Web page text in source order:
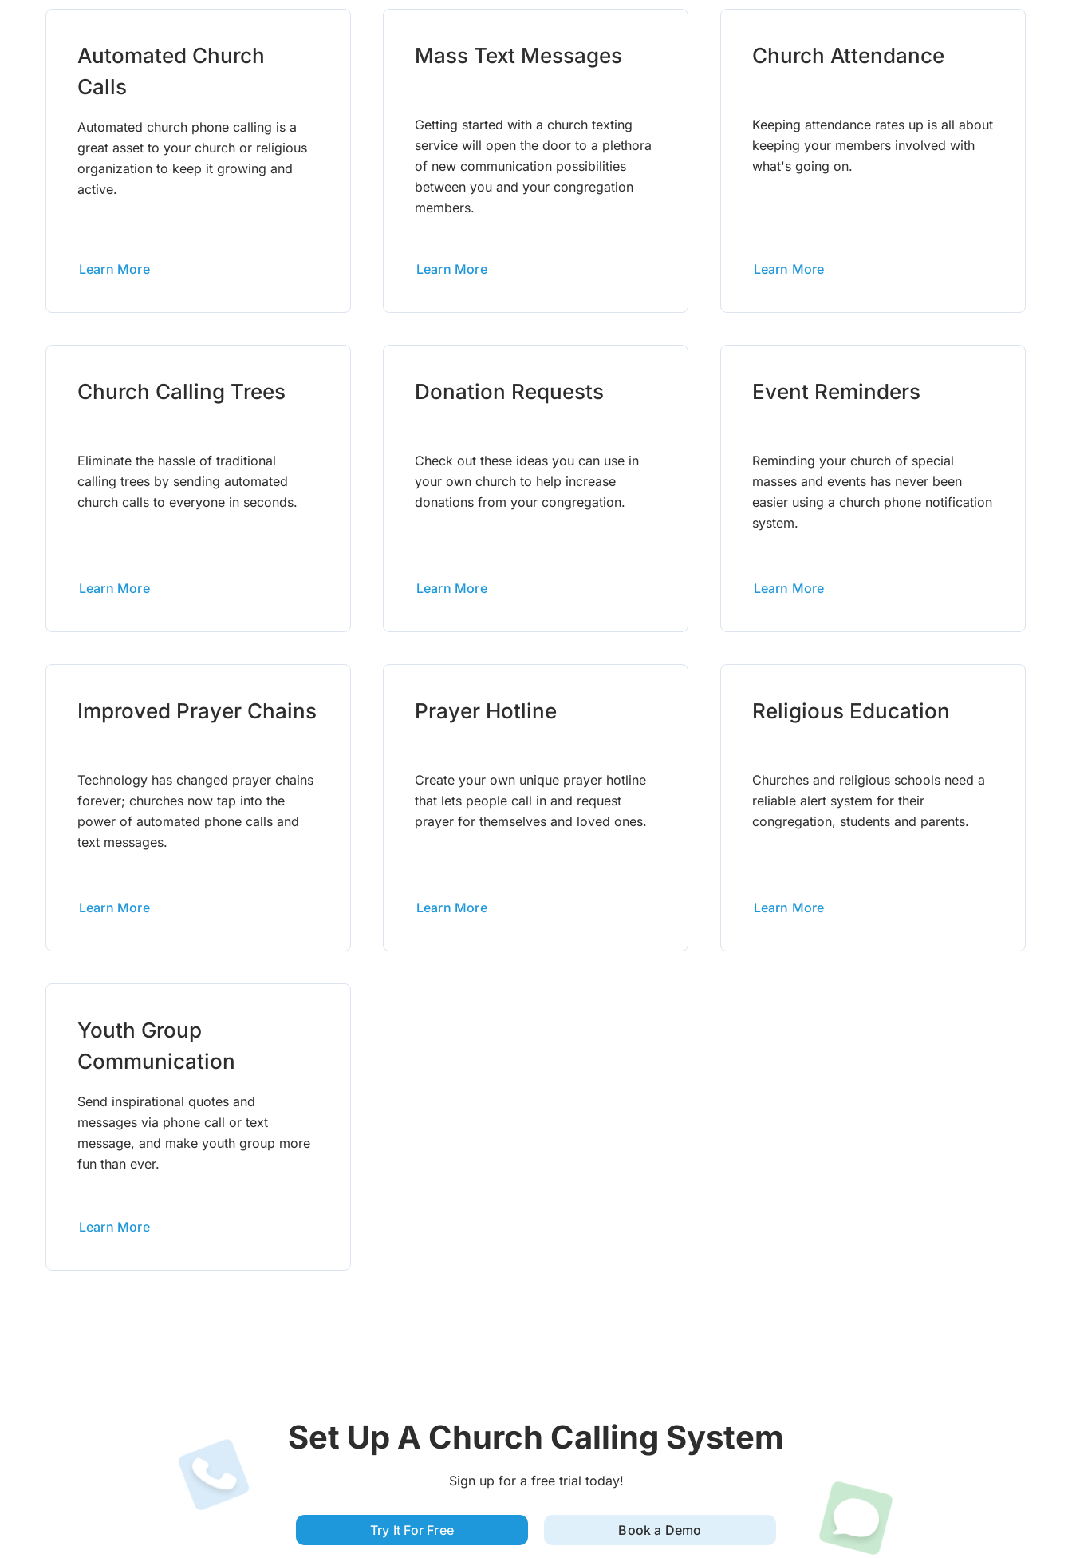
Automated Church
Calls
Automated church phone calling is a
great asset to your church or religious
organization to keep it growing and
active.
Learn More
Mass Text Messages
Getting started with a church texting
service will open the door to a plethora
of new communication possibilities
between you and your congregation
members.
Learn More
Church Attendance
Keeping attendance rates up is all about
keeping your members involved with
what's going on.
Learn More
Church Calling Trees
Eliminate the hassle of traditional
calling trees by sending automated
church calls to everyone in seconds.
Learn More
Donation Requests
Check out these ideas you can use in
your own church to help increase
donations from your congregation.
Learn More
Event Reminders
Reminding your church of special
masses and events has never been
easier using a church phone notification
system.
Learn More
Improved Prayer Chains
Technology has changed prayer chains
forever; churches now tap into the
power of automated phone calls and
text messages.
Learn More
Prayer Hotline
Create your own unique prayer hotline
that lets people call in and request
prayer for themselves and loved ones.
Learn More
Religious Education
Churches and religious schools need a
reliable alert system for their
congregation, students and parents.
Learn More
Youth Group
Communication
Send inspirational quotes and
messages via phone call or text
message, and make youth group more
fun than ever.
Learn More
Set Up A Church Calling System
Sign up for a free trial today!
Try It For Free Book a Demo